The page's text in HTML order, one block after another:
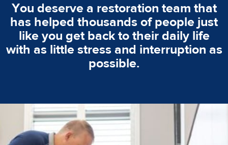
You deserve a restoration team that
has helped thousands of people just
like you get back to their daily life
with as little stress and interruption as
possible.
emergencies. A fast response is vital to minimise damage.